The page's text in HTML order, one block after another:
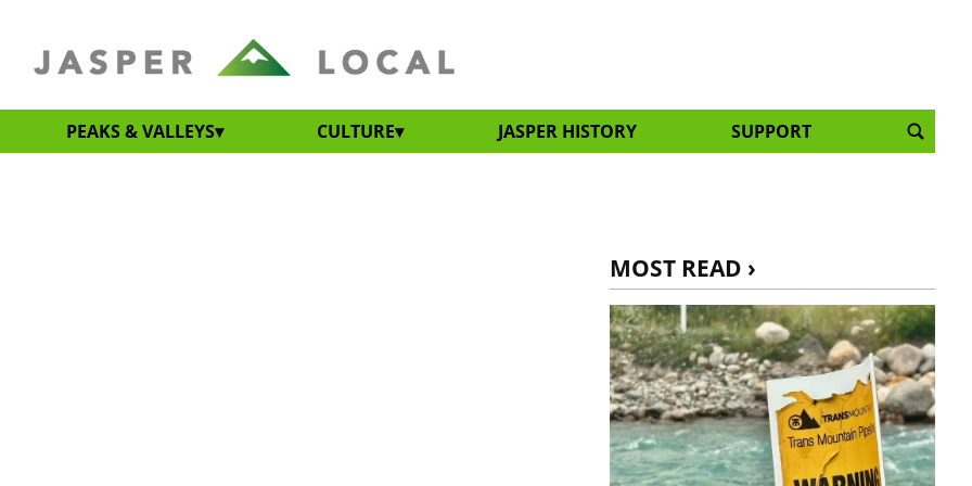
PEAKS & VALLEYS CULTURE JASPER HISTORY SUPPORT
MOST READ ›